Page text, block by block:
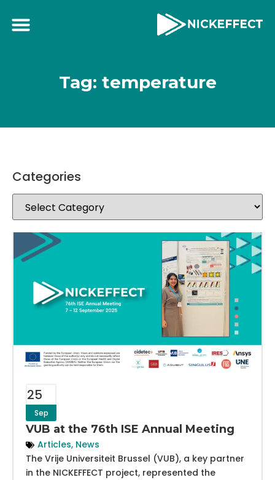
Tag: temperature
25
Sep
VUB at the 76th ISE Annual Meeting
Articles, News
The Vrije Universiteit Brussel (VUB), a key partner
in the NICKEFFECT project, represented the
Categories